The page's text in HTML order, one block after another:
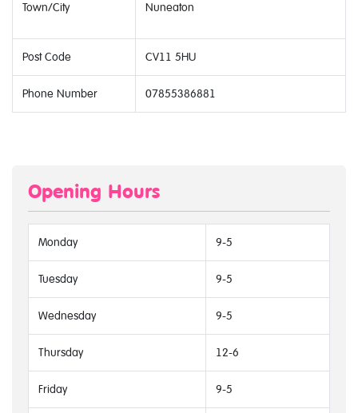
Town/City Nuneaton
Post Code CV11 5HU
Phone Number 07855386881
Opening Hours
Monday 9-5
Tuesday 9-5
Wednesday 9-5
Thursday 12-6
Friday 9-5